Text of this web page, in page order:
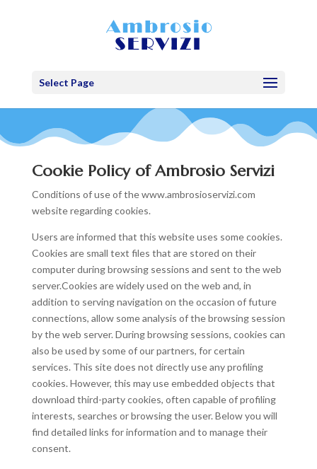
Select Page
Cookie Policy of Ambrosio Servizi
Conditions of use of the www.ambrosioservizi.com
website regarding cookies.
Users are informed that this website uses some cookies.
Cookies are small text files that are stored on their
computer during browsing sessions and sent to the web
server.Cookies are widely used on the web and, in
addition to serving navigation on the occasion of future
connections, allow some analysis of the browsing session
by the web server. During browsing sessions, cookies can
also be used by some of our partners, for certain
services. This site does not directly use any profiling
cookies. However, this may use embedded objects that
download third-party cookies, often capable of profiling
interests, searches or browsing the user. Below you will
find detailed links for information and to manage their
consent.